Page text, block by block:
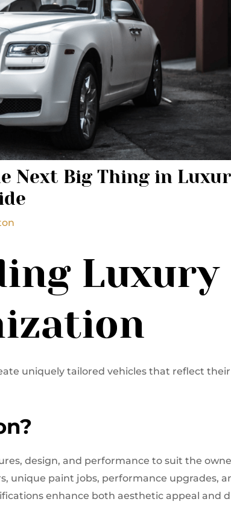
Next Big Thing in
Luxury
uniquely tailored vehicles that reflect their
design, and performance to suit the
unique paint jobs, performance upgrades,
enhance both aesthetic appeal and